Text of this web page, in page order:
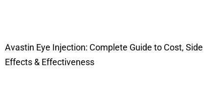
Avastin Eye Injection: Complete Guide to Cost, Side
Effects & Effectiveness